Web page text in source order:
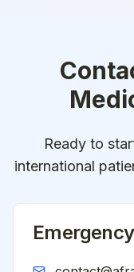
Ready to
international